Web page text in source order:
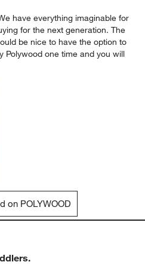
have everything imaginable for
for the next generation. The
be nice to have the option to
Polywood one time and you will
on POLYWOOD